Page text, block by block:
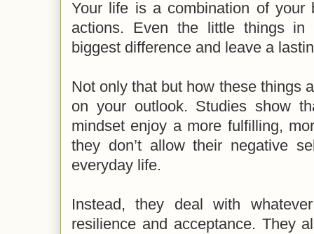
Your life is a combination of your
actions. Even the little things
biggest difference and leave a
Not only that but how these things
on your outlook. Studies show
mindset enjoy a more fulfilling,
they don’t allow their negative
everyday life.
Instead, they deal with
resilience and acceptance. They